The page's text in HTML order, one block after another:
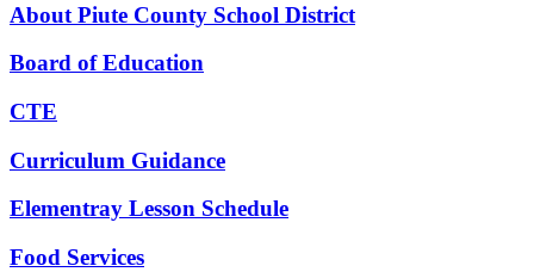
About Piute County School District
Board of Education
CTE
Curriculum Guidance
Elementray Lesson Schedule
Food Services